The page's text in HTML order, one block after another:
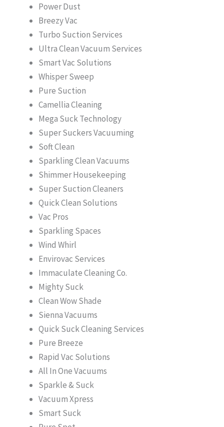
Power Dust
Breezy Vac
Turbo Suction Services
Ultra Clean Vacuum Services
Smart Vac Solutions
Whisper Sweep
Pure Suction
Camellia Cleaning
Mega Suck Technology
Super Suckers Vacuuming
Soft Clean
Sparkling Clean Vacuums
Shimmer Housekeeping
Super Suction Cleaners
Quick Clean Solutions
Vac Pros
Sparkling Spaces
Wind Whirl
Envirovac Services
Immaculate Cleaning Co.
Mighty Suck
Clean Wow Shade
Sienna Vacuums
Quick Suck Cleaning Services
Pure Breeze
Rapid Vac Solutions
All In One Vacuums
Sparkle & Suck
Vacuum Xpress
Smart Suck